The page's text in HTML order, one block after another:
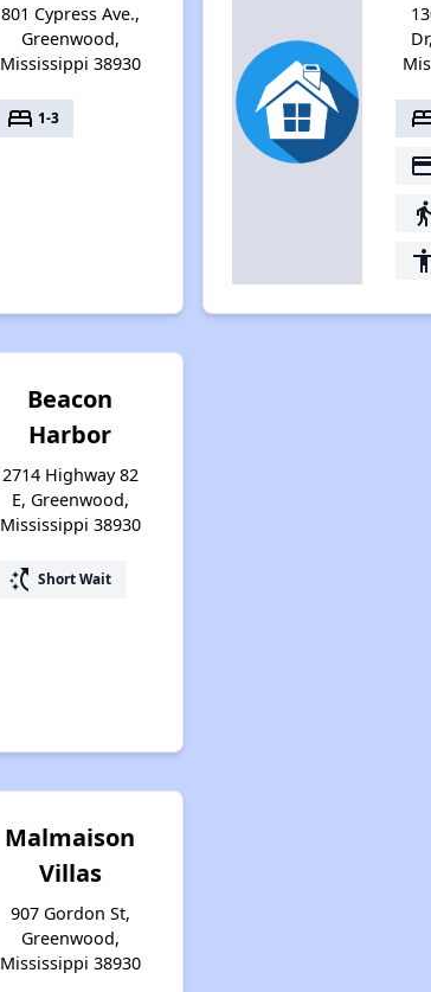
801 Cypress Ave.,
Greenwood,
Mississippi 38930
bed 1-3
Beacon
Harbor
2714 Highway 82
E, Greenwood,
Mississippi 38930
switch_access_shortcut Short Wait
Malmaison
Villas
907 Gordon St,
Greenwood,
Mississippi 38930